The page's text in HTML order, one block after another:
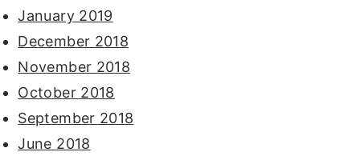
January 2019
December 2018
November 2018
October 2018
September 2018
June 2018